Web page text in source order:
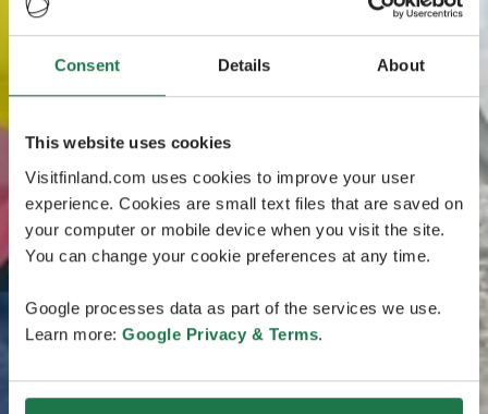
Consent Details About
This website uses cookies
Visitfinland.com uses cookies to improve your user
experience. Cookies are small text files that are saved on
your computer or mobile device when you visit the site.
You can change your cookie preferences at any time.
Google processes data as part of the services we use.
Learn more: Google Privacy & Terms.